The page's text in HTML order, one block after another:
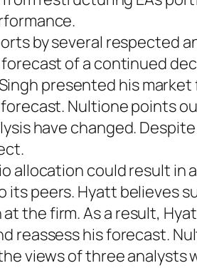
by several respected
of a continued
presented his
forecast. Nultione points
have changed.
allocation could result in
its peers. Hyatt believes
the firm. As a result,
reassess his forecast.
views of three analysts